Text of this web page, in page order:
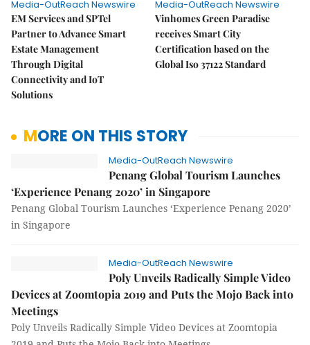
Media-OutReach Newswire
EM Services and SPTel
Partner to Advance Smart
Estate Management
Through Digital
Connectivity and IoT
Solutions
Media-OutReach Newswire
Vinhomes Green Paradise
receives Smart City
Certification based on the
Global Iso 37122 Standard
MORE ON THIS STORY
Media-OutReach Newswire
Penang Global Tourism Launches
‘Experience Penang 2020’ in Singapore
Penang Global Tourism Launches ‘Experience Penang 2020’
in Singapore
Media-OutReach Newswire
Poly Unveils Radically Simple Video
Devices at Zoomtopia 2019 and Puts the Mojo Back into
Meetings
Poly Unveils Radically Simple Video Devices at Zoomtopia